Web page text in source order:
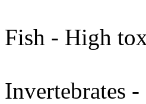
Fish - High
Invertebrates